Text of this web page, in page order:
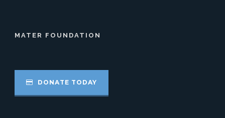
MATER FOUNDATION
DONATE TODAY